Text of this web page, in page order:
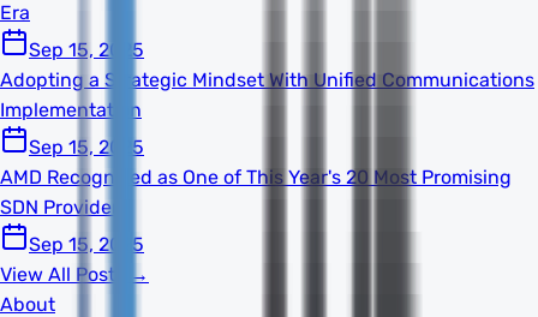
Era
Sep 15, 2025
Adopting a Strategic Mindset With Unified Communications
Implementation
Sep 15, 2025
AMD Recognized as One of This Year's 20 Most Promising
SDN Providers
Sep 15, 2025
View All Posts →
About